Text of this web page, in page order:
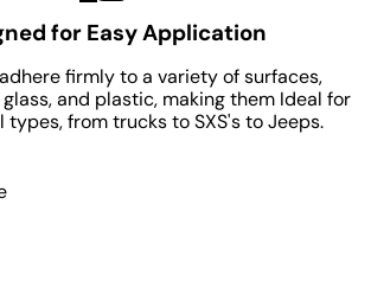
for Easy Application
firmly to a variety of surfaces,
and plastic, making them Ideal for
types, from trucks to SXS's to Jeeps.